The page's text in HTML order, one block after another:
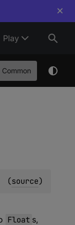
×
Play
Common
(source)
Float s,